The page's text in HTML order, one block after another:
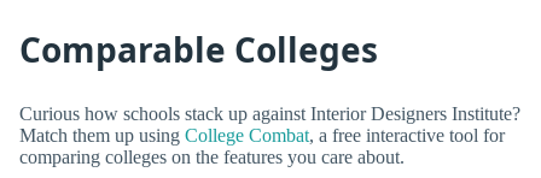
Comparable Colleges
Curious how schools stack up against Interior Designers Institute?
Match them up using College Combat, a free interactive tool for
comparing colleges on the features you care about.